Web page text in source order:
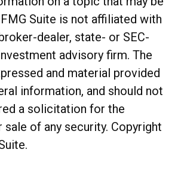
Suite is not affiliated with
dealer, state- or SEC-
advisory firm. The
and material provided
information, and should not
a solicitation for the
sale of any security. Copyright